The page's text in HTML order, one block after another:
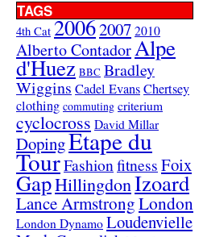
TAGS
4th Cat 20062007 2010
Alberto ContadorAlpe
d'Huez BBC Bradley
Wiggins Cadel EvansChertsey
clothing commuting criterium
cyclocross David Millar
DopingEtape du
TourFashionfitnessFoix
GapHillingdonIzoard
Lance ArmstrongLondon
London Dynamo Loudenvielle